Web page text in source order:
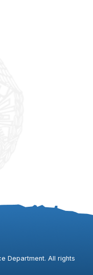
Department. All rights